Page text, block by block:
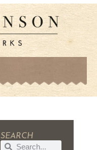
SEARCH